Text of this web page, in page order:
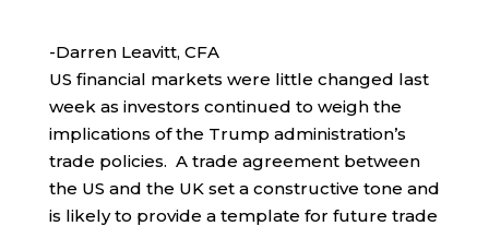
-Darren Leavitt, CFA
US financial markets were little changed last
week as investors continued to weigh the
implications of the Trump administration’s
trade policies. A trade agreement between
the US and the UK set a constructive tone and
is likely to provide a template for future trade